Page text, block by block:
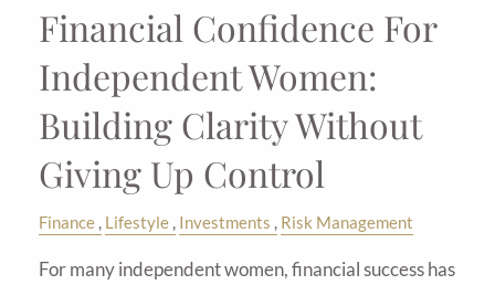
Financial Confidence For
Independent Women:
Building Clarity Without
Giving Up Control
Finance Lifestyle Investments Risk Management
For many independent women, financial success has